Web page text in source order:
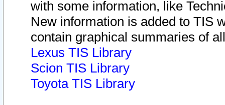
with some information, like
New information is added to TIS
contain graphical summaries of
Lexus TIS Library
Scion TIS Library
Toyota TIS Library